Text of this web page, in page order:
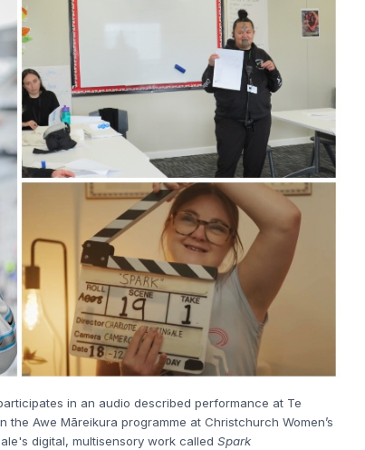
in an audio described performance at Te
Awe Māreikura programme at Christchurch Women’s
digital, multisensory work called Spark